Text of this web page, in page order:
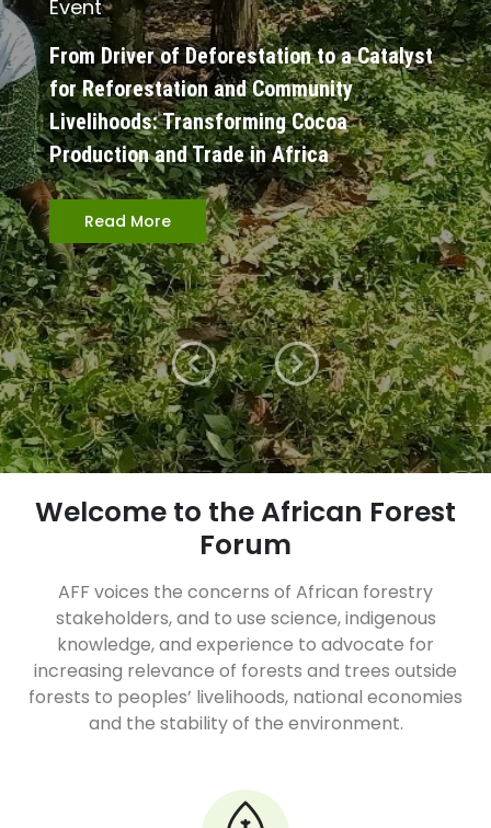
Event
From Driver of Deforestation to a Catalyst
for Reforestation and Community
Livelihoods: Transforming Cocoa
Production and Trade in Africa
Read More
Welcome to the African Forest
Forum
AFF voices the concerns of African forestry
stakeholders, and to use science, indigenous
knowledge, and experience to advocate for
increasing relevance of forests and trees outside
forests to peoples’ livelihoods, national economies
and the stability of the environment.